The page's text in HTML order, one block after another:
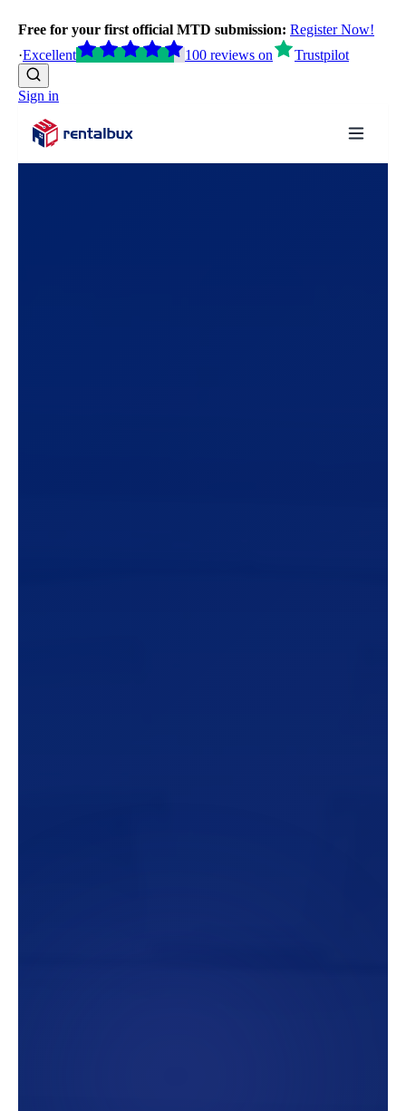
Free for your first official MTD submission: Register Now!
·Excellent 100 reviews on Trustpilot
Sign in